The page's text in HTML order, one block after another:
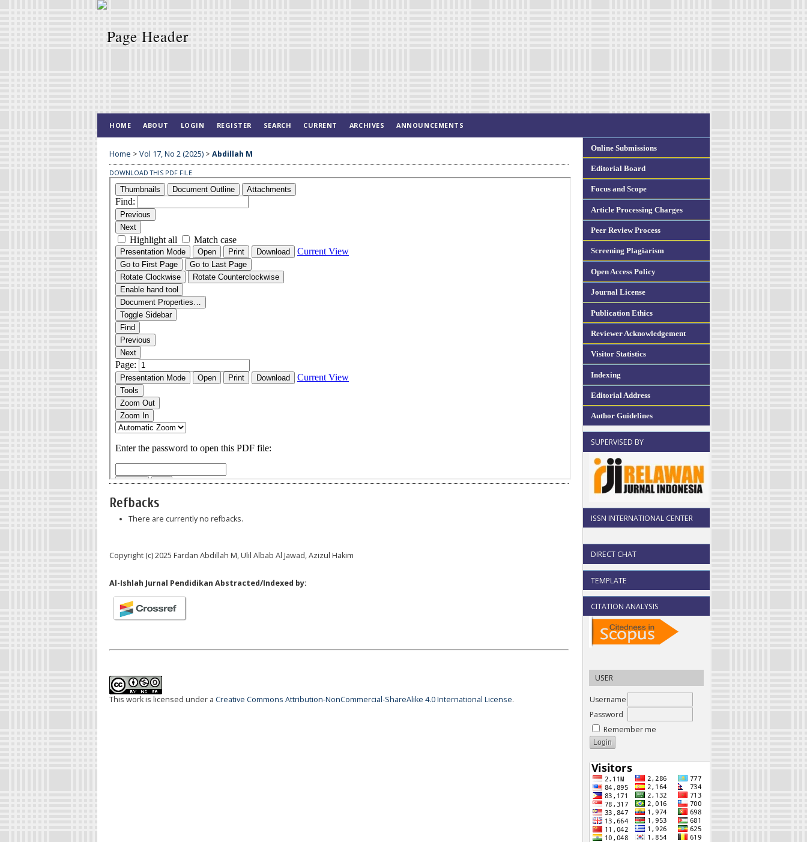
Online Submissions
Editorial Board
Focus and Scope
Article Processing Charges
Peer Review Process
Screening Plagiarism
Open Access Policy
Journal License
Publication Ethics
Reviewer Acknowledgement
Visitor Statistics
Indexing
Editorial Address
Author Guidelines
SUPERVISED BY
ISSN INTERNATIONAL CENTER
DIRECT CHAT
TEMPLATE
CITATION ANALYSIS
USER
Username
Password
Remember me
HOME ABOUT LOGIN REGISTER SEARCH CURRENT ARCHIVES ANNOUNCEMENTS
Home > Vol 17, No 2 (2025) > Abdillah M
DOWNLOAD THIS PDF FILE
Refbacks
There are currently no refbacks.
Copyright (c) 2025 Fardan Abdillah M, Ulil Albab Al Jawad, Azizul Hakim
Al-Ishlah Jurnal Pendidikan Abstracted/Indexed by:
This work is licensed under a Creative Commons Attribution-NonCommercial-ShareAlike 4.0 International License.